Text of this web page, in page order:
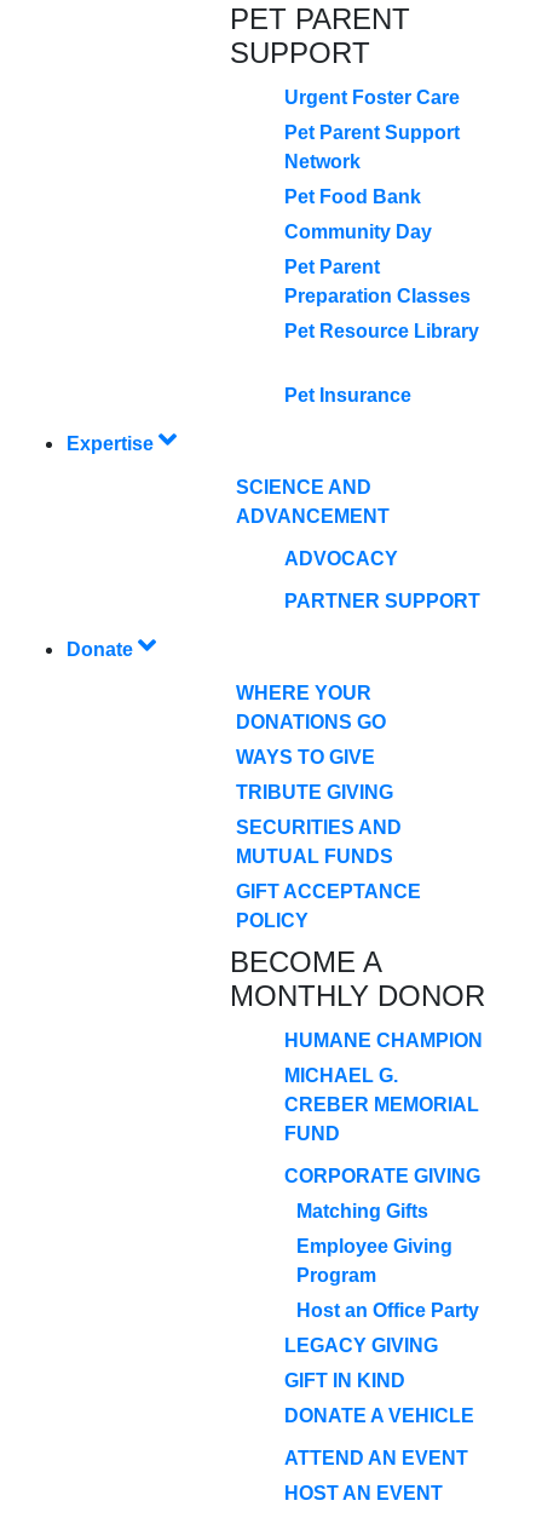
PET PARENT
SUPPORT
Urgent Foster Care
Pet Parent Support
Network
Pet Food Bank
Community Day
Pet Parent
Preparation Classes
Pet Resource Library
Pet Insurance
Expertise
SCIENCE AND
ADVANCEMENT
ADVOCACY
PARTNER SUPPORT
Donate
WHERE YOUR
DONATIONS GO
WAYS TO GIVE
TRIBUTE GIVING
SECURITIES AND
MUTUAL FUNDS
GIFT ACCEPTANCE
POLICY
BECOME A
MONTHLY DONOR
HUMANE CHAMPION
MICHAEL G.
CREBER MEMORIAL
FUND
CORPORATE GIVING
Matching Gifts
Employee Giving
Program
Host an Office Party
LEGACY GIVING
GIFT IN KIND
DONATE A VEHICLE
ATTEND AN EVENT
HOST AN EVENT